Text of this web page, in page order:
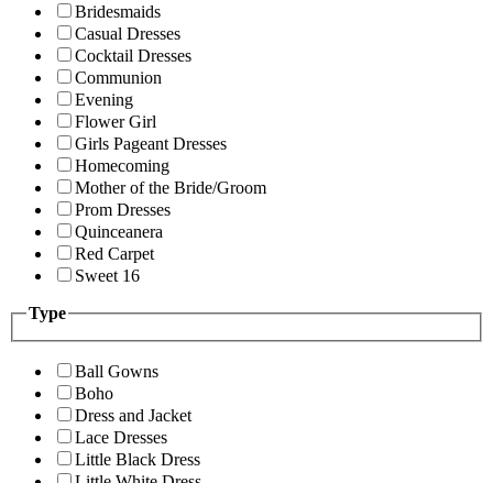
Bridesmaids
Casual Dresses
Cocktail Dresses
Communion
Evening
Flower Girl
Girls Pageant Dresses
Homecoming
Mother of the Bride/Groom
Prom Dresses
Quinceanera
Red Carpet
Sweet 16
Type
Ball Gowns
Boho
Dress and Jacket
Lace Dresses
Little Black Dress